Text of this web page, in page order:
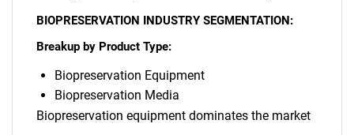
What are you looking
for?
BIOPRESERVATION INDUSTRY SEGMENTATION:
Breakup by Product Type:
Biopreservation Equipment
Biopreservation Media
Biopreservation equipment dominates the market